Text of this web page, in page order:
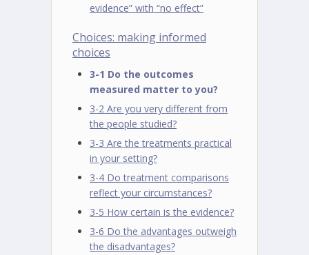
evidence” with “no effect”
Choices: making informed
choices
3-1 Do the outcomes
measured matter to you?
3-2 Are you very different from
the people studied?
3-3 Are the treatments practical
in your setting?
3-4 Do treatment comparisons
reflect your circumstances?
3-5 How certain is the evidence?
3-6 Do the advantages outweigh
the disadvantages?